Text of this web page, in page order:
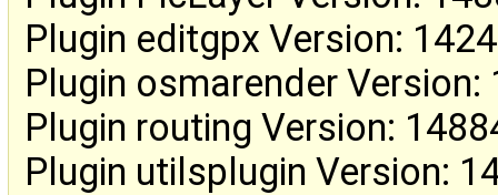
Plugin editgpx Version:
Plugin osmarender Version:
Plugin routing Version:
Plugin utilsplugin Version: